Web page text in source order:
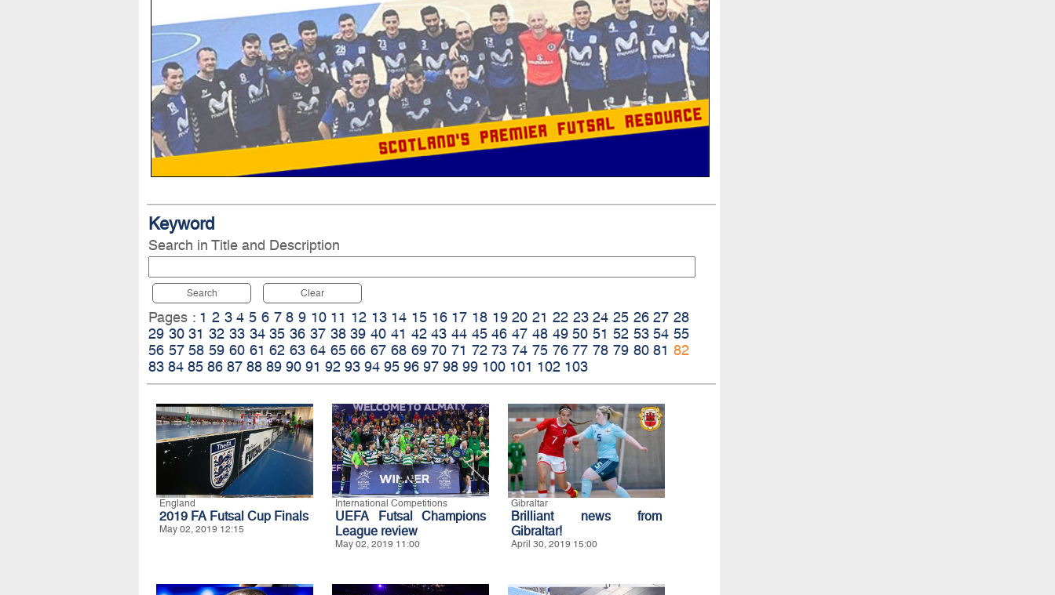
Keyword
Search in Title and Description
Search Clear
Pages : 1 2 3 4 5 6 7 8 9 10 11 12 13 14 15 16 17 18 19 20 21 22 23 24 25 26 27 28
29 30 31 32 33 34 35 36 37 38 39 40 41 42 43 44 45 46 47 48 49 50 51 52 53 54 55
56 57 58 59 60 61 62 63 64 65 66 67 68 69 70 71 72 73 74 75 76 77 78 79 80 81 82
83 84 85 86 87 88 89 90 91 92 93 94 95 96 97 98 99 100 101 102 103
England
2019 FA Futsal Cup Finals
May 02, 2019 12:15
International Competitions
UEFA Futsal Champions
League review
May 02, 2019 11:00
Gibraltar
Brilliant news from
Gibraltar!
April 30, 2019 15:00